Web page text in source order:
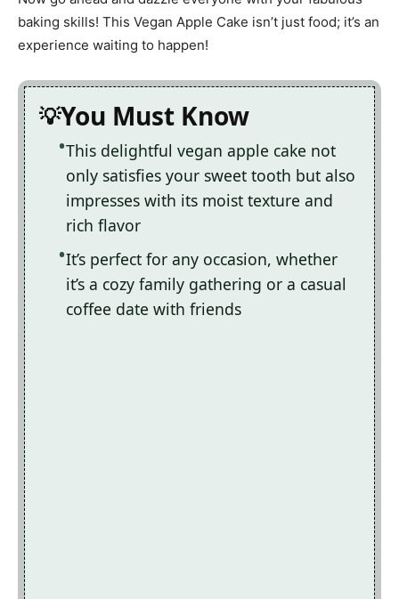
baking skills! This Vegan Apple Cake isn’t just food; it’s an
experience waiting to happen!
You Must Know
This delightful vegan apple cake not
only satisfies your sweet tooth but also
impresses with its moist texture and
rich flavor
It’s perfect for any occasion, whether
it’s a cozy family gathering or a casual
coffee date with friends